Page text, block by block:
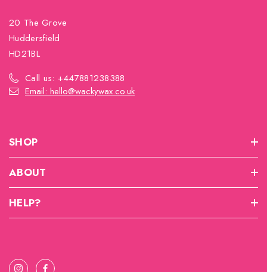
20 The Grove
Huddersfield
HD21BL
Call us: +447881238388
Email: hello@wackywax.co.uk
SHOP
ABOUT
HELP?